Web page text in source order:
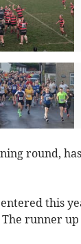
round,
this
runner up